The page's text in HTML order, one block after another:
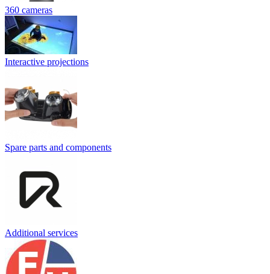
360 cameras
Interactive projections
Spare parts and components
Additional services